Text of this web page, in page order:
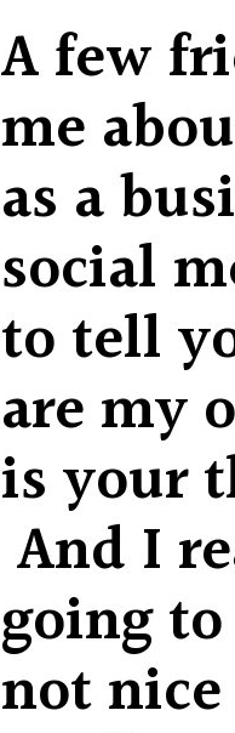
A few
me
as a
social
to tell
are my
is your
And I
going
not